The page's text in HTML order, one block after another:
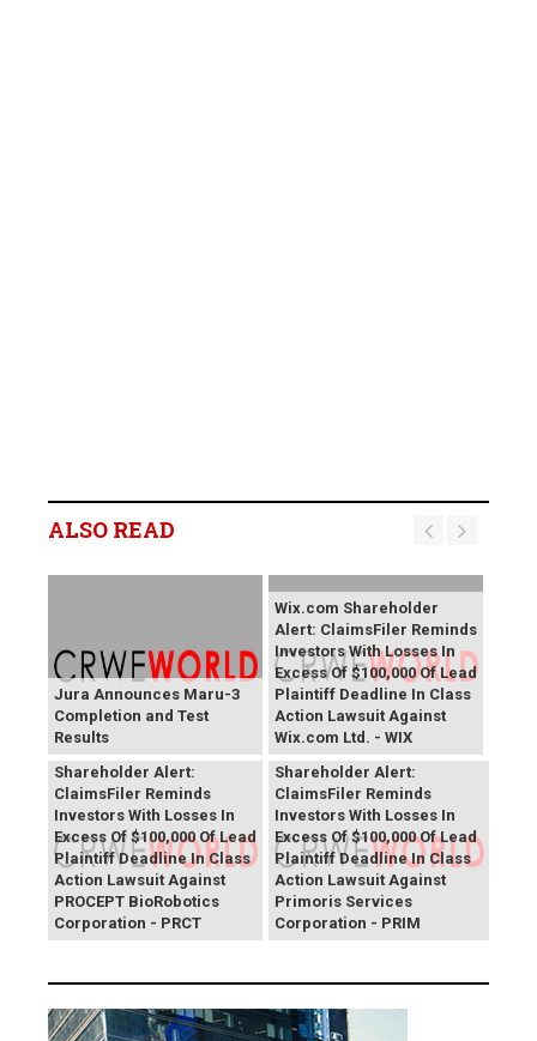
ALSO READ
Jura Announces Maru-3
Completion and Test
Results
Wix.com Shareholder
Alert: ClaimsFiler Reminds
Investors With Losses In
Excess Of $100,000 Of Lead
Plaintiff Deadline In Class
Action Lawsuit Against
Wix.com Ltd. - WIX
PROCEPT BioRobotics
Shareholder Alert:
ClaimsFiler Reminds
Investors With Losses In
Excess Of $100,000 Of Lead
Plaintiff Deadline In Class
Action Lawsuit Against
PROCEPT BioRobotics
Corporation - PRCT
Primoris Services
Shareholder Alert:
ClaimsFiler Reminds
Investors With Losses In
Excess Of $100,000 Of Lead
Plaintiff Deadline In Class
Action Lawsuit Against
Primoris Services
Corporation - PRIM